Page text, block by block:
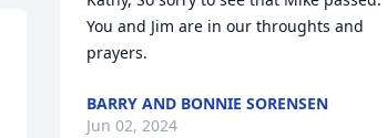
You and Jim are in our throughts and
prayers.
BARRY AND BONNIE SORENSEN
Jun 02, 2024